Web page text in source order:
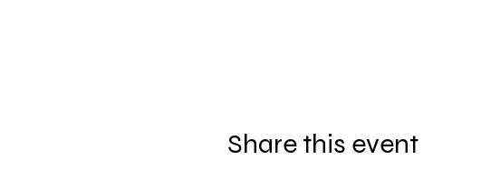
Share this event